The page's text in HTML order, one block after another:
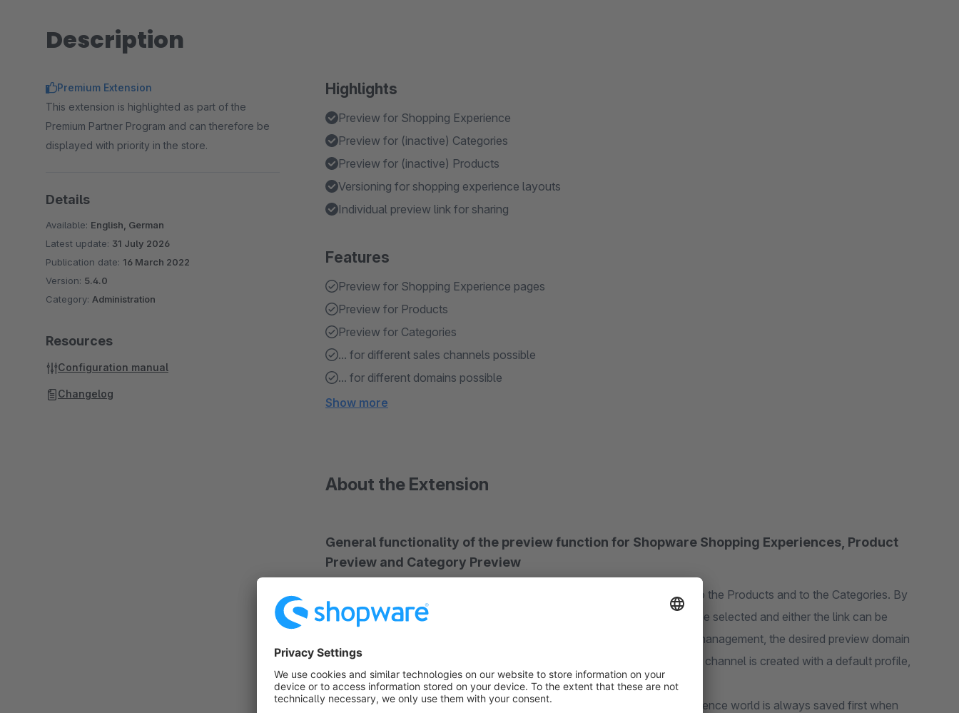
Description
Highlights
Preview for Shopping Experience
Preview for (inactive) Categories
Preview for (inactive) Products
Versioning for shopping experience layouts
Individual preview link for sharing
Features
Preview for Shopping Experience pages
Preview for Products
Preview for Categories
... for different sales channels possible
... for different domains possible
Show more
About the Extension
General functionality of the preview function for Shopware Shopping Experiences, Product
Preview and Category Preview
This plugin adds a preview function to the Shopping Experience Pages, to the Products and to the Categories. By
clicking on the selected preview function, the desired sales channel can be selected and either the link can be
copied or the preview can be viewed in a new tab. In the preview profile management, the desired preview domain
or preview language can be stored. When installing the plugin, each sales channel is created with a default profile,
this they can change or customize.
Important:To ensure the functionality of the preview function, an experience world is always saved first when
Premium Extension
This extension is highlighted as part of the
Premium Partner Program and can therefore be
displayed with priority in the store.
Details
Available: English, German
Latest update: 31 July 2026
Publication date: 16 March 2022
Version: 5.4.0
Category: Administration
Resources
Configuration manual
Changelog